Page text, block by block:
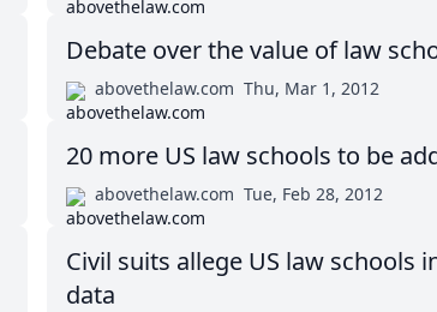
Debate over the value of law
abovethelaw.com Thu, Mar 1, 2012
20 more US law schools to be
abovethelaw.com Tue, Feb 28, 2012
Civil suits allege US law
data